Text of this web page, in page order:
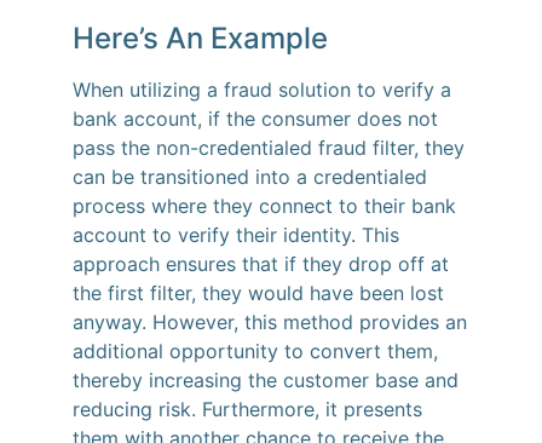
Here’s An Example
When utilizing a fraud solution to verify a
bank account, if the consumer does not
pass the non-credentialed fraud filter, they
can be transitioned into a credentialed
process where they connect to their bank
account to verify their identity. This
approach ensures that if they drop off at
the first filter, they would have been lost
anyway. However, this method provides an
additional opportunity to convert them,
thereby increasing the customer base and
reducing risk. Furthermore, it presents